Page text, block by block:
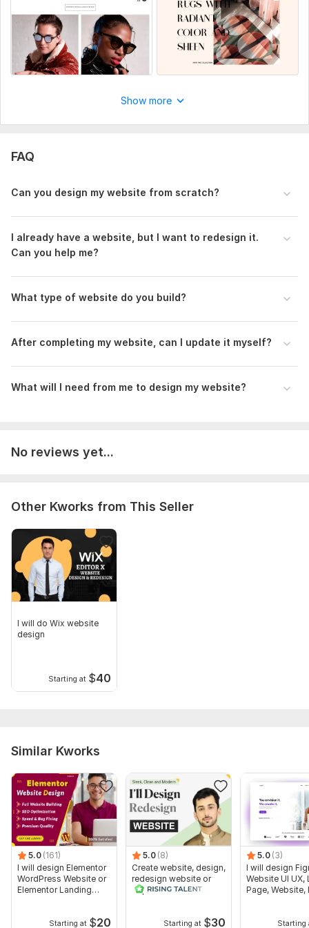
Show more
FAQ
Can you design my website from scratch?
I already have a website, but I want to redesign it.
Can you help me?
What type of website do you build?
After completing my website, can I update it myself?
What will I need from me to design my website?
No reviews yet...
Other Kworks from This Seller
I will do Wix website
design
Starting at $40
Similar Kworks
5.0 (161)
I will design Elementor
WordPress Website or
Elementor Landing
Starting at $20
5.0 (8)
Create website, design,
redesign website or
duplicate website
Starting at $30
5.0 (3)
I will design
Website UI UX,
Page, Website,
Starting